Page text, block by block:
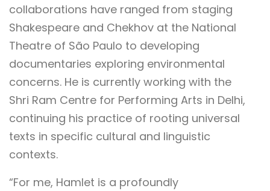
collaborations have ranged from staging
Shakespeare and Chekhov at the National
Theatre of São Paulo to developing
documentaries exploring environmental
concerns. He is currently working with the
Shri Ram Centre for Performing Arts in Delhi,
continuing his practice of rooting universal
texts in specific cultural and linguistic
contexts.
“For me, Hamlet is a profoundly